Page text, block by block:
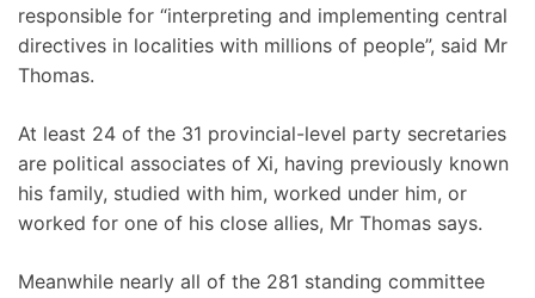
responsible for “interpreting and implementing central
directives in localities with millions of people”, said Mr
Thomas.
At least 24 of the 31 provincial-level party secretaries
are political associates of Xi, having previously known
his family, studied with him, worked under him, or
worked for one of his close allies, Mr Thomas says.
Meanwhile nearly all of the 281 standing committee